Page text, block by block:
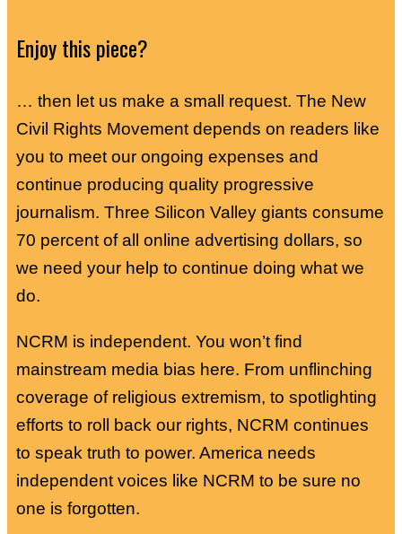
Enjoy this piece?
… then let us make a small request. The New
Civil Rights Movement depends on readers like
you to meet our ongoing expenses and
continue producing quality progressive
journalism. Three Silicon Valley giants consume
70 percent of all online advertising dollars, so
we need your help to continue doing what we
do.
NCRM is independent. You won’t find
mainstream media bias here. From unflinching
coverage of religious extremism, to spotlighting
efforts to roll back our rights, NCRM continues
to speak truth to power. America needs
independent voices like NCRM to be sure no
one is forgotten.